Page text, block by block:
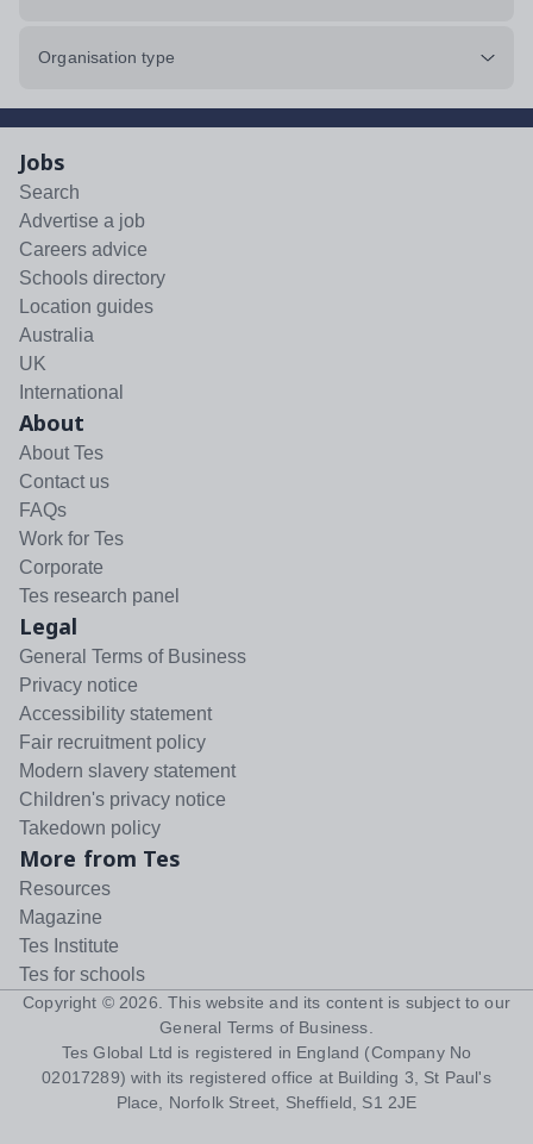
Organisation type
Jobs
Search
Advertise a job
Careers advice
Schools directory
Location guides
Australia
UK
International
About
About Tes
Contact us
FAQs
Work for Tes
Corporate
Tes research panel
Legal
General Terms of Business
Privacy notice
Accessibility statement
Fair recruitment policy
Modern slavery statement
Children's privacy notice
Takedown policy
More from Tes
Resources
Magazine
Tes Institute
Tes for schools
Copyright © 2026 . This website and its content is subject to our
General Terms of Business
Tes Global Ltd is registered in England (Company No
02017289) with its registered office at Building 3, St Paul's
Place, Norfolk Street, Sheffield, S1 2JE